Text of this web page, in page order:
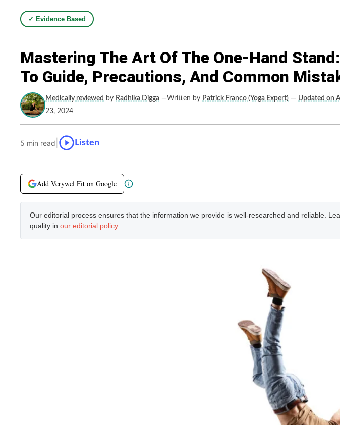
✓ Evidence Based
Mastering The Art Of The One-Hand
To Guide, Precautions, And Common
Medically reviewed by Radhika Digga —Written by Patrick Franco (Yoga Expert) — Updated on
23, 2024
5 min read Listen
Add Verywel Fit on Google
Our editorial process ensures that the information we provide is well-researched and reliable.
quality in our editorial policy.